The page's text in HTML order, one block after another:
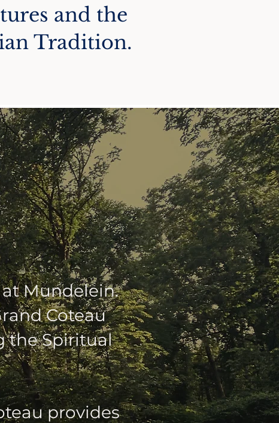
and the
Tradition.
HOME
Mundelein.
Coteau
the Spiritual
provides